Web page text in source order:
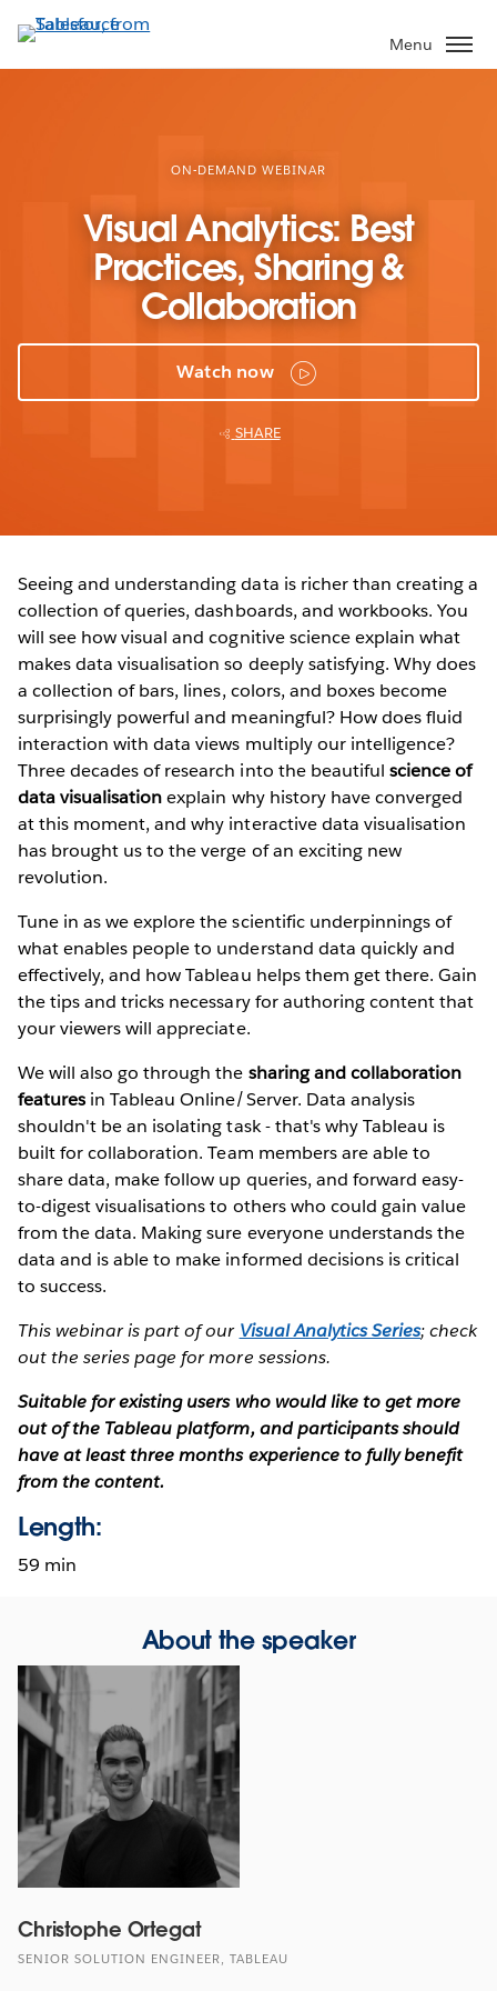
to
main
Menu
ON-DEMAND WEBINAR
Visual Analytics: Best
Practices, Sharing &
Collaboration
Watch now
SHARE
Seeing and understanding data is richer than creating a
collection of queries, dashboards, and workbooks. You
will see how visual and cognitive science explain what
makes data visualisation so deeply satisfying. Why does
a collection of bars, lines, colors, and boxes become
surprisingly powerful and meaningful? How does fluid
interaction with data views multiply our intelligence?
Three decades of research into the beautiful science of
data visualisationexplain why history have converged
at this moment, and why interactive data visualisation
has brought us to the verge of an exciting new
revolution.
Tune in as we explore the scientific underpinnings of
what enables people to understand data quickly and
effectively, and how Tableau helps them get there. Gain
the tips and tricks necessary for authoring content that
your viewers will appreciate.
We will also go through the sharing and collaboration
features in Tableau Online/Server. Data analysis
shouldn't be an isolating task - that's why Tableau is
built for collaboration. Team members are able to
share data, make follow up queries, and forward easy-
to-digest visualisations to others who could gain value
from the data. Making sure everyone understands the
data and is able to make informed decisions is critical
to success.
This webinar is part of our Visual Analytics Series; check
out the series page for more sessions.
Suitable for existing users who would like to get more
out of the Tableau platform, and participants should
have at least three months experience to fully benefit
from the content.
Length:
59 min
About the speaker
Christophe Ortegat
SENIOR SOLUTION ENGINEER, TABLEAU